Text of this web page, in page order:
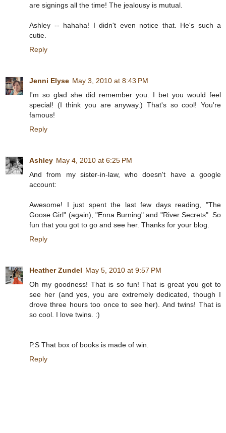
are signings all the time! The jealousy is mutual.
Ashley -- hahaha! I didn't even notice that. He's such a
cutie.
Reply
Jenni Elyse May 3, 2010 at 8:43 PM
I'm so glad she did remember you. I bet you would feel
special! (I think you are anyway.) That's so cool! You're
famous!
Reply
Ashley May 4, 2010 at 6:25 PM
And from my sister-in-law, who doesn't have a google
account:
Awesome! I just spent the last few days reading, "The
Goose Girl" (again), "Enna Burning" and "River Secrets". So
fun that you got to go and see her. Thanks for your blog.
Reply
Heather Zundel May 5, 2010 at 9:57 PM
Oh my goodness! That is so fun! That is great you got to
see her (and yes, you are extremely dedicated, though I
drove three hours too once to see her). And twins! That is
so cool. I love twins. :)
P.S That box of books is made of win.
Reply